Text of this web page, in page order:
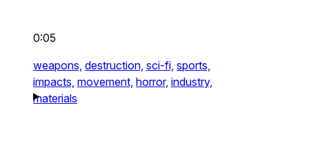
0:05
weapons, destruction, sci-fi, sports,
impacts, movement, horror, industry,
materials